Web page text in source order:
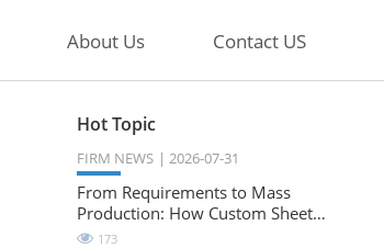
About Us Contact US
Hot Topic
FIRM NEWS 2026-07-31
From Requirements to Mass
Production: How Custom Sheet
Metal Cabinets Are Developed
173